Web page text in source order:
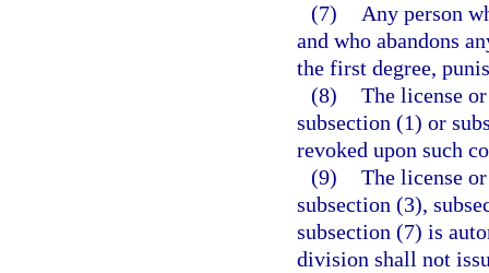
(7)
Any person
and who abandons
the first degree,
(8) The license
subsection (1) or
revoked upon such
(9) The license
subsection (3),
subsection (7) is
division shall not